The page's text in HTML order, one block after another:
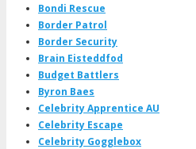
Bondi Rescue
Border Patrol
Border Security
Brain Eisteddfod
Budget Battlers
Byron Baes
Celebrity Apprentice AU
Celebrity Escape
Celebrity Gogglebox